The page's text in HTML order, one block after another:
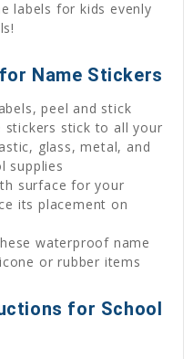
labels for kids evenly
Name Stickers
peel and stick
stickers stick to all your
glass, metal, and
supplies
surface for your
its placement on
waterproof name
or rubber items
for School